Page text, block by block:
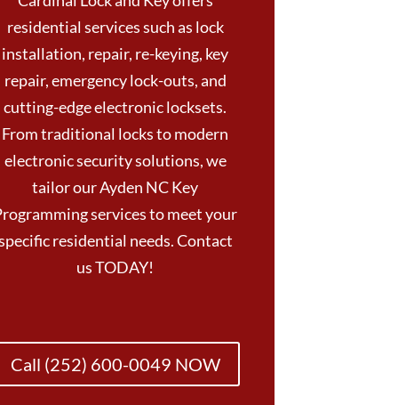
residential services such as lock
installation, repair, re-keying, key
repair, emergency lock-outs, and
cutting-edge electronic locksets.
From traditional locks to modern
electronic security solutions, we
tailor our Ayden NC Key
services to meet your
residential needs. Contact
us TODAY!
Call (252) 600-0049 NOW